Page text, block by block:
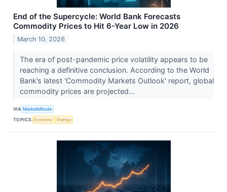
End of the Supercycle: World Bank Forecasts
Commodity Prices to Hit 6-Year Low in 2026
March 10, 2026
The era of post-pandemic price volatility appears to be
reaching a definitive conclusion. According to the World
Bank’s latest 'Commodity Markets Outlook' report, global
commodity prices are projected...
VIA MarketMinute
TOPICS Economy Energy